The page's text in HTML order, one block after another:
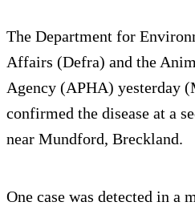
The Department for
Affairs (Defra) and the
Agency (APHA) yesterday
confirmed the disease at a
near Mundford, Breckland.
One case was detected in a